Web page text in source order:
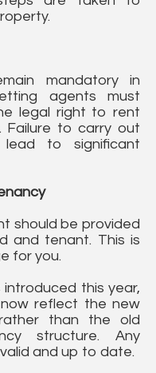
mandatory in
agents must
legal right to rent
Failure to carry out
to significant
should be provided
and tenant. This is
for you.
this year,
reflect the new
than the old
structure. Any
and up to date.